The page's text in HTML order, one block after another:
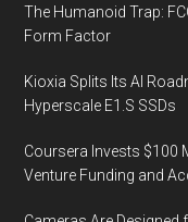
The Humanoid Trap:
Form Factor
Kioxia Splits Its AI
Hyperscale E1.S SSDs
Coursera Invests $100
Venture Funding and